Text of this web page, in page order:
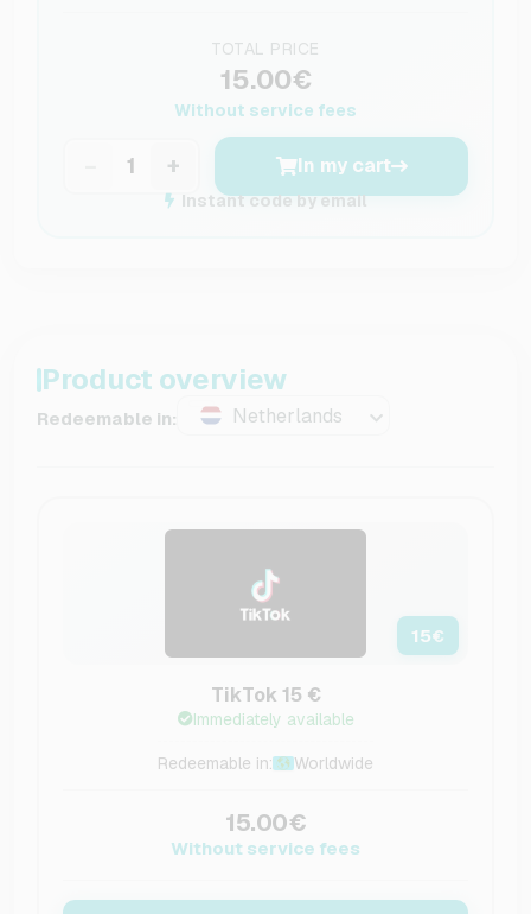
TOTAL PRICE
15.00€
Without service fees
+ In my cart
Instant code by email
Product overview
Redeemable in: Netherlands
15€
TikTok 15 €
Immediately available
Redeemable in: Worldwide
15.00€
Without service fees